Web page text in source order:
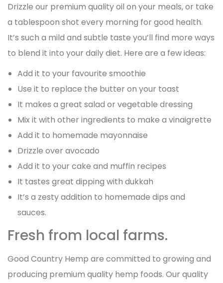
Drizzle our premium quality oil on your meals, or take
a tablespoon shot every morning for good health.
It’s such a mild and subtle taste you’ll find more ways
to blend it into your daily diet. Here are a few ideas:
Add it to your favourite smoothie
Use it to replace the butter on your toast
It makes a great salad or vegetable dressing
Mix it with other ingredients to make a vinaigrette
Add it to homemade mayonnaise
Drizzle over avocado
Add it to your cake and muffin recipes
It tastes great dipping with dukkah
It’s a zesty addition to homemade dips and
sauces.
Fresh from local farms.
Good Country Hemp are committed to growing and
producing premium quality hemp foods. Our quality